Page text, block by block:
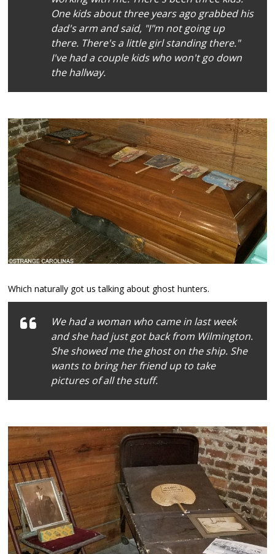
One kids about three years ago grabbed his
dad's arm and said, "I"m not going up
there. There's a little girl standing there."
I've had a couple kids who won't go down
the hallway.
Which naturally got us talking about ghost hunters.
We had a woman who came in last week
and she had just got back from Wilmington.
She showed me the ghost on the ship. She
wants to bring her friend up to take
pictures of all the stuff.